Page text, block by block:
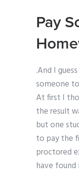
Pay
.And I
someone
At first I
the result
but one
to pay the
proctored
have found